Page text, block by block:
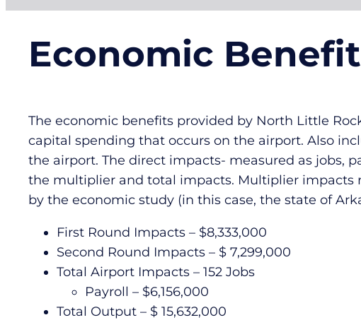
Economic
The economic benefits provided by North Little
capital spending that occurs on the airport. Also
the airport. The direct impacts- measured as jobs,
the multiplier and total impacts. Multiplier impacts
by the economic study (in this case, the state of
First Round Impacts – $8,333,000
Second Round Impacts – $ 7,299,000
Total Airport Impacts – 152 Jobs
Payroll – $6,156,000
Total Output – $ 15,632,000